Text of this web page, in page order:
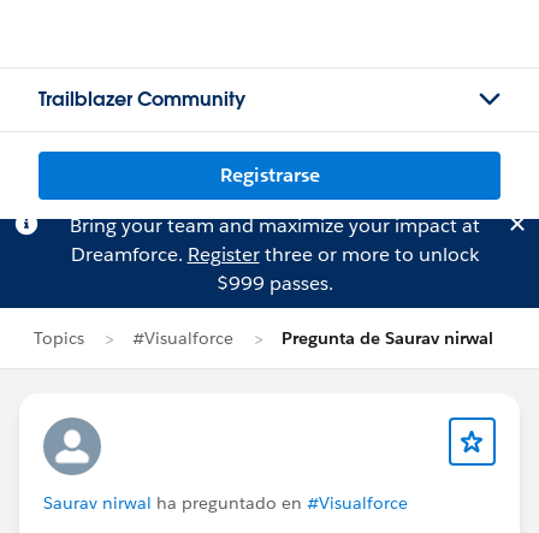
Trailblazer Community
Registrarse
Bring your team and maximize your impact at
Dreamforce. Registerthree or more to unlock
$999 passes.
Topics #Visualforce Pregunta de Saurav nirwal
Saurav nirwal ha preguntado en #Visualforce